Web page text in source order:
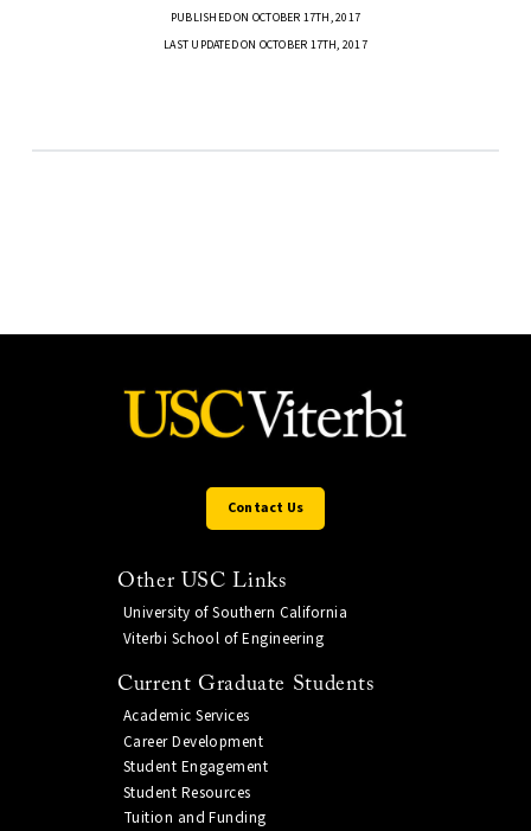
PUBLISHED ON OCTOBER 17TH, 2017
LAST UPDATED ON OCTOBER 17TH, 2017
Contact Us
Other USC Links
University of Southern California
Viterbi School of Engineering
Current Graduate Students
Academic Services
Career Development
Student Engagement
Student Resources
Tuition and Funding